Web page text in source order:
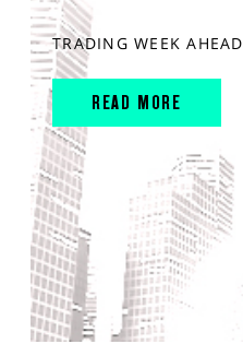
TRADING WEEK AHEAD
READ MORE